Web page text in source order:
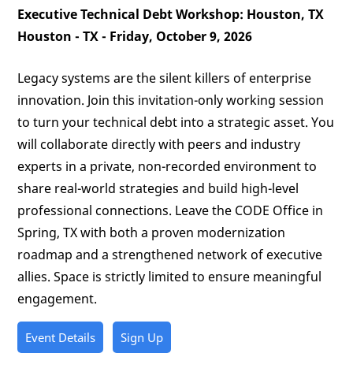
Executive Technical Debt Workshop: Houston, TX
Houston - TX - Friday, October 9, 2026
Legacy systems are the silent killers of enterprise
innovation. Join this invitation-only working session
to turn your technical debt into a strategic asset. You
will collaborate directly with peers and industry
experts in a private, non-recorded environment to
share real-world strategies and build high-level
professional connections. Leave the CODE Office in
Spring, TX with both a proven modernization
roadmap and a strengthened network of executive
allies. Space is strictly limited to ensure meaningful
engagement.
Event Details Sign Up